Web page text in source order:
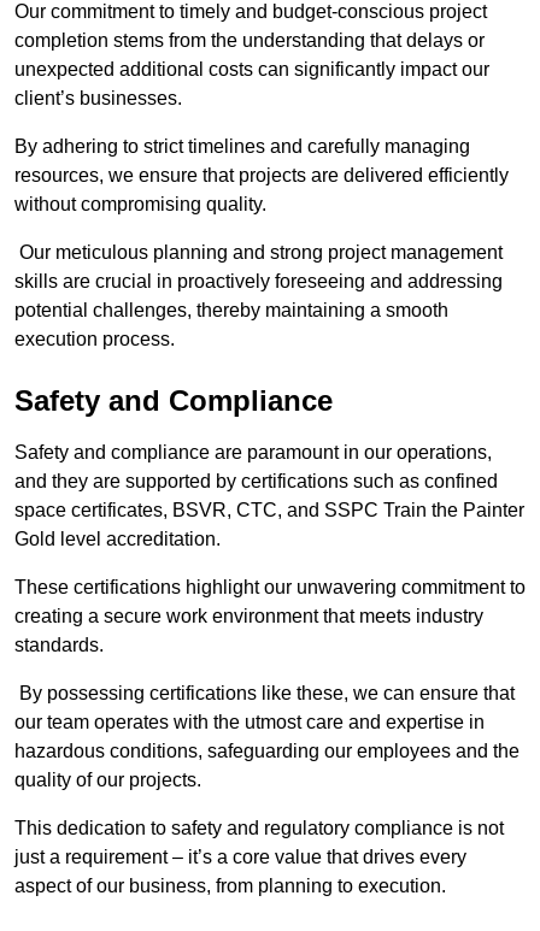
Our commitment to timely and budget-conscious project
completion stems from the understanding that delays or
unexpected additional costs can significantly impact our
client’s businesses.
By adhering to strict timelines and carefully managing
resources, we ensure that projects are delivered efficiently
without compromising quality.
Our meticulous planning and strong project management
skills are crucial in proactively foreseeing and addressing
potential challenges, thereby maintaining a smooth
execution process.
Safety and Compliance
Safety and compliance are paramount in our operations,
and they are supported by certifications such as confined
space certificates, BSVR, CTC, and SSPC Train the Painter
Gold level accreditation.
These certifications highlight our unwavering commitment to
creating a secure work environment that meets industry
standards.
By possessing certifications like these, we can ensure that
our team operates with the utmost care and expertise in
hazardous conditions, safeguarding our employees and the
quality of our projects.
This dedication to safety and regulatory compliance is not
just a requirement – it’s a core value that drives every
aspect of our business, from planning to execution.